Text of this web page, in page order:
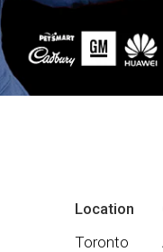
Location
Toronto